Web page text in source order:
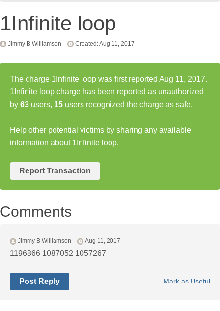
1Infinite loop
Jimmy B Williamson Created: Aug 11, 2017
The charge 1Infinite loop was first reported Aug 11, 2017.
1Infinite loop charge has been reported as unauthorized
by 63 users, 15 users recognized the charge as safe.
Help other potential victims by sharing any available
information about 1Infinite loop.
Report Transaction
Comments
Jimmy B Williamson Aug 11, 2017
1196866 1087052 1057267
Mark as Useful
Post Reply